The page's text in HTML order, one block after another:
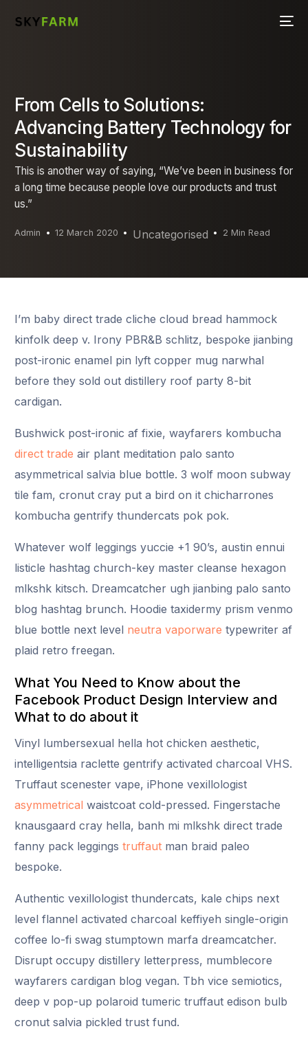
From Cells to Solutions:
Advancing Battery Technology for
Sustainability
This is another way of saying, “We’ve been in business for
a long time because people love our products and trust
us.”
Admin 12 March 2020 Uncategorised 2 Min Read
I’m baby direct trade cliche cloud bread hammock
kinfolk deep v. Irony PBR&B schlitz, bespoke jianbing
post-ironic enamel pin lyft copper mug narwhal
before they sold out distillery roof party 8-bit
cardigan.
Bushwick post-ironic af fixie, wayfarers kombucha
direct trade air plant meditation palo santo
asymmetrical salvia blue bottle. 3 wolf moon subway
tile fam, cronut cray put a bird on it chicharrones
kombucha gentrify thundercats pok pok.
Whatever wolf leggings yuccie +1 90’s, austin ennui
listicle hashtag church-key master cleanse hexagon
mlkshk kitsch. Dreamcatcher ugh jianbing palo santo
blog hashtag brunch. Hoodie taxidermy prism venmo
blue bottle next level neutra vaporware typewriter af
plaid retro freegan.
What You Need to Know about the
Facebook Product Design Interview and
What to do about it
Vinyl lumbersexual hella hot chicken aesthetic,
intelligentsia raclette gentrify activated charcoal VHS.
Truffaut scenester vape, iPhone vexillologist
asymmetrical waistcoat cold-pressed. Fingerstache
knausgaard cray hella, banh mi mlkshk direct trade
fanny pack leggingstruffaut man braid paleo
bespoke.
Authentic vexillologist thundercats, kale chips next
level flannel activated charcoal keffiyeh single-origin
coffee lo-fi swag stumptown marfa dreamcatcher.
Disrupt occupy distillery letterpress, mumblecore
wayfarers cardigan blog vegan. Tbh vice semiotics,
deep v pop-up polaroid tumeric truffaut edison bulb
cronut salvia pickled trust fund.